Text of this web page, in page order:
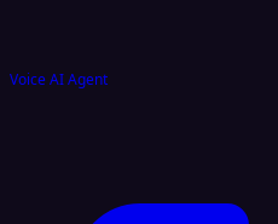
Voice AI Agent